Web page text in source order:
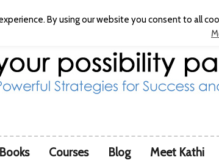
Books Courses Blog Meet Kathi
By using our website you consent to all